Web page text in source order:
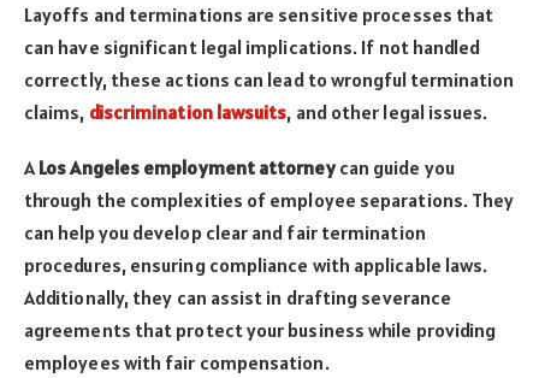
Layoffs and terminations are sensitive processes that
can have significant legal implications. If not handled
correctly, these actions can lead to wrongful termination
claims, discrimination lawsuits, and other legal issues.
A Los Angeles employment attorneycan guide you
through the complexities of employee separations. They
can help you develop clear and fair termination
procedures, ensuring compliance with applicable laws.
Additionally, they can assist in drafting severance
agreements that protect your business while providing
employees with fair compensation.